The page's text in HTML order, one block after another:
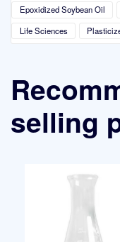
Epoxidized Soybean Oil
Life Sciences
selling